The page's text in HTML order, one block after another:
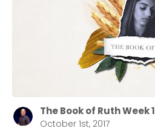
The Book of Ruth Week 1
October 1st, 2017